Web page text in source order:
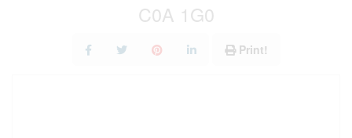
C0A 1G0
Print!